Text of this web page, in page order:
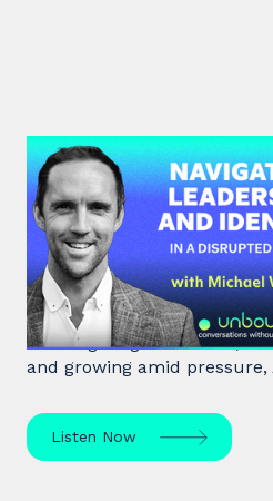
#45: Michael
Leadership and
Disrupted World
Leadership expert Michael
on navigating transitions,
and growing amid
Listen Now